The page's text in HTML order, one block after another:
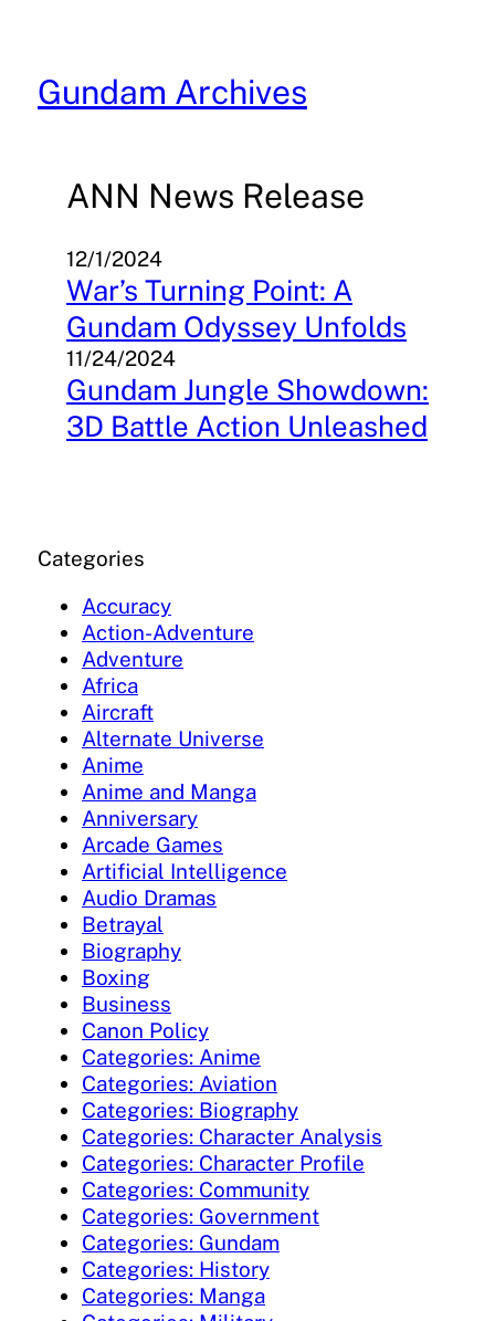
content
Gundam Archives
ANN News Release
12/1/2024
War’s Turning Point: A
Gundam Odyssey Unfolds
11/24/2024
Gundam Jungle Showdown:
3D Battle Action Unleashed
Categories
Accuracy
Action-Adventure
Adventure
Africa
Aircraft
Alternate Universe
Anime
Anime and Manga
Anniversary
Arcade Games
Artificial Intelligence
Audio Dramas
Betrayal
Biography
Boxing
Business
Canon Policy
Categories: Anime
Categories: Aviation
Categories: Biography
Categories: Character Analysis
Categories: Character Profile
Categories: Community
Categories: Government
Categories: Gundam
Categories: History
Categories: Manga